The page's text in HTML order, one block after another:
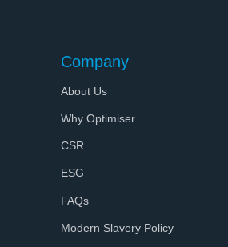
Company
About Us
Why Optimiser
CSR
ESG
FAQs
Modern Slavery Policy